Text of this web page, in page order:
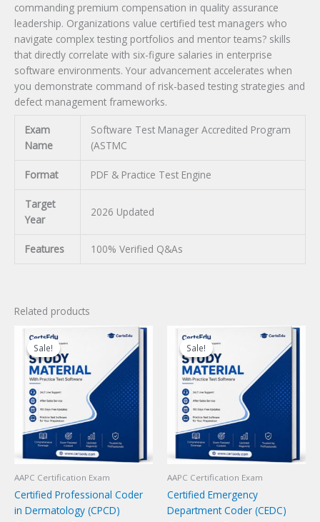
commanding premium compensation in quality assurance
leadership. Organizations value certified test managers who
navigate complex testing portfolios and mentor teams? skills
that directly correlate with six-figure salaries in enterprise
software environments. Your advancement accelerates when
you demonstrate command of risk-based testing strategies and
defect management frameworks.
Exam
Name
Software Test Manager Accredited Program
(ASTMC
Format PDF & Practice Test Engine
Target
Year
2026 Updated
Features 100% Verified Q&As
Related products
Sale!
Sale!
AAPC Certification Exam
Certified Professional Coder
in Dermatology (CPCD)
Sale!
Sale!
AAPC Certification Exam
Certified Emergency
Department Coder (CEDC)